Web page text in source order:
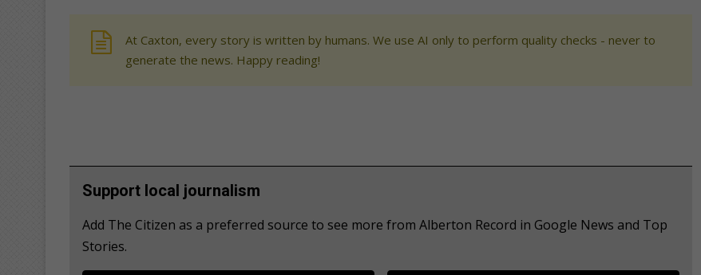
At Caxton, every story is written by humans. We use AI only to perform quality checks - never to
generate the news. Happy reading!
Support local journalism
Add The Citizen as a preferred source to see more from Alberton Record in Google News and Top
Stories.